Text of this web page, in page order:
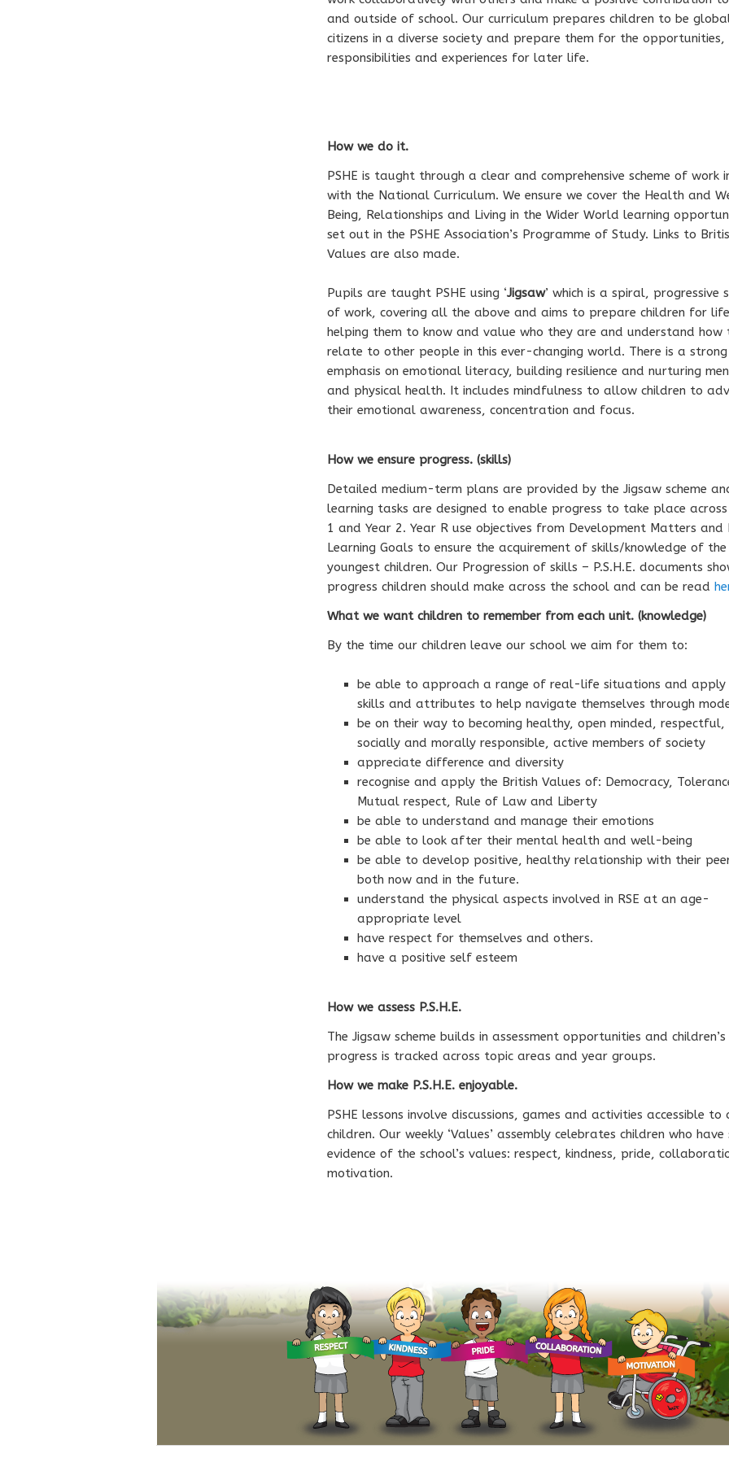
and outside of school. Our curriculum prepares children to be
citizens in a diverse society and prepare them for the opportunities,
responsibilities and experiences for later life.
How we do it.
PSHE is taught through a clear and comprehensive scheme of work
with the National Curriculum. We ensure we cover the Health and
Being, Relationships and Living in the Wider World learning
set out in the PSHE Association’s Programme of Study. Links to
Values are also made.
Pupils are taught PSHE using ‘Jigsaw’ which is a spiral, progressive
of work, covering all the above and aims to prepare children for
helping them to know and value who they are and understand how
relate to other people in this ever-changing world. There is a strong
emphasis on emotional literacy, building resilience and nurturing
and physical health. It includes mindfulness to allow children to
their emotional awareness, concentration and focus.
How we ensure progress. (skills)
Detailed medium-term plans are provided by the Jigsaw scheme
learning tasks are designed to enable progress to take place across
1 and Year 2. Year R use objectives from Development Matters and
Learning Goals to ensure the acquirement of skills/knowledge of the
youngest children. Our Progression of skills – P.S.H.E. documents
progress children should make across the school and can be read
What we want children to remember from each unit. (knowledge)
By the time our children leave our school we aim for them to:
be able to approach a range of real-life situations and apply
skills and attributes to help navigate themselves through
be on their way to becoming healthy, open minded, respectful,
socially and morally responsible, active members of society
appreciate difference and diversity
recognise and apply the British Values of: Democracy,
Mutual respect, Rule of Law and Liberty
be able to understand and manage their emotions
be able to look after their mental health and well-being
be able to develop positive, healthy relationship with their
both now and in the future.
understand the physical aspects involved in RSE at an age-
appropriate level
have respect for themselves and others.
have a positive self esteem
How we assess P.S.H.E.
The Jigsaw scheme builds in assessment opportunities and children’s
progress is tracked across topic areas and year groups.
How we make P.S.H.E. enjoyable.
PSHE lessons involve discussions, games and activities accessible to
children. Our weekly ‘Values’ assembly celebrates children who have
evidence of the school’s values: respect, kindness, pride,
motivation.